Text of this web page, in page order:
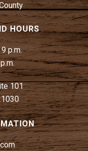
HOURS
p.m.
101